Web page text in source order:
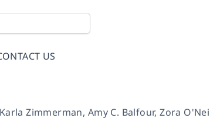
US
Karla Zimmerman, Amy C. Balfour,Zora